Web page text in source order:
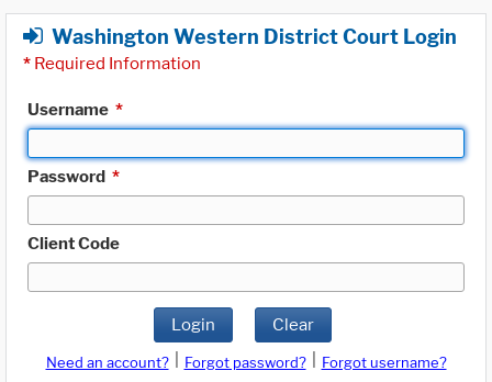
Washington Western District Court Login
* Required Information
Username *
Password *
Client Code
Login Clear
Need an account? Forgot password?
Forgot username?